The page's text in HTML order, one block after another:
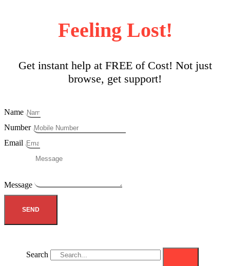
Feeling Lost!
Get instant help at FREE of Cost! Not just
browse, get support!
Name
Number
Email
Message
SEND
Search